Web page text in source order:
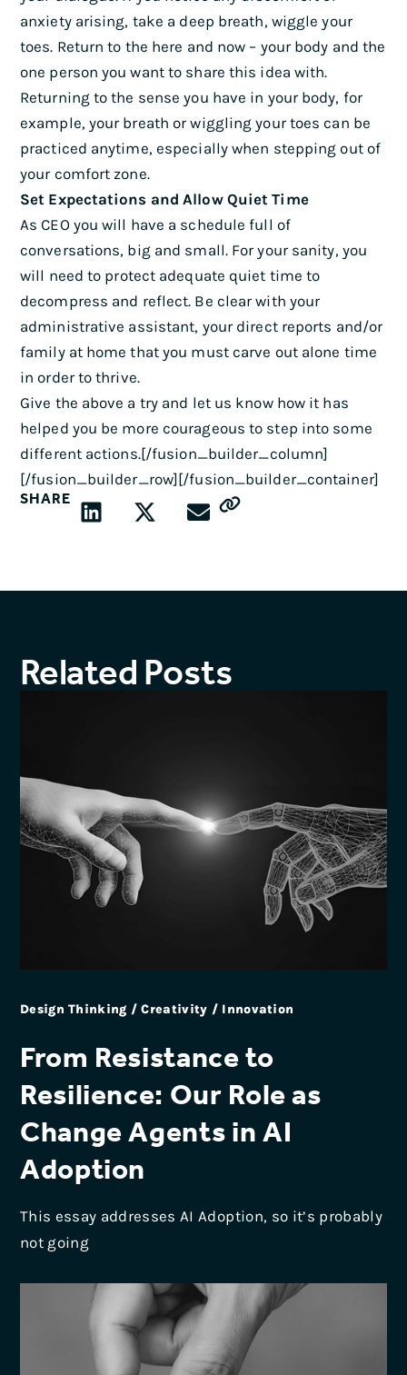
anxiety arising, take a deep breath, wiggle your
toes. Return to the here and now – your body and the
one person you want to share this idea with.
Returning to the sense you have in your body, for
example, your breath or wiggling your toes can be
practiced anytime, especially when stepping out of
your comfort zone.
Set Expectations and Allow Quiet Time
As CEO you will have a schedule full of
conversations, big and small. For your sanity, you
will need to protect adequate quiet time to
decompress and reflect. Be clear with your
administrative assistant, your direct reports and/or
family at home that you must carve out alone time
in order to thrive.
Give the above a try and let us know how it has
helped you be more courageous to step into some
different actions.[/fusion_builder_column]
[/fusion_builder_row][/fusion_builder_container]
SHARE
Related Posts
Design Thinking / Creativity / Innovation
From Resistance to
Resilience: Our Role as
Change Agents in AI
Adoption
This essay addresses AI Adoption, so it’s probably
not going